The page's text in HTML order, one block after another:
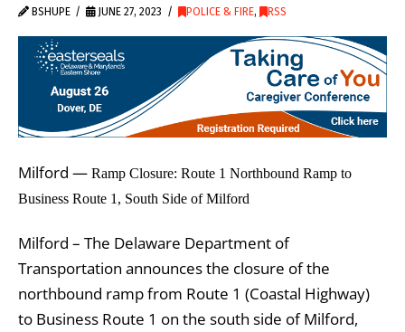
BSHUPE JUNE 27, 2023 POLICE & FIRE, RSS
Milford — Ramp Closure: Route 1 Northbound Ramp to
Business Route 1, South Side of Milford
Milford – The Delaware Department of
Transportation announces the closure of the
northbound ramp from Route 1 (Coastal Highway)
to Business Route 1 on the south side of Milford,